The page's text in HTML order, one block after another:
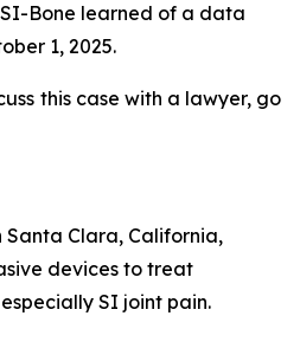
SI-Bone learned of a data
1, 2025.
this case with a lawyer, go
Santa Clara, California,
devices to treat
SI joint pain.